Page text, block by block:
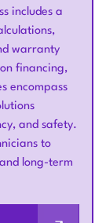
includes a
warranty
financing,
encompass
and safety.
to
long-term